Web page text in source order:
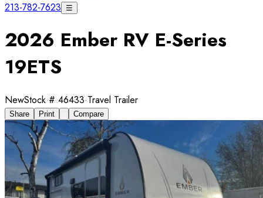
213-782-7623 ☰
2026 Ember RV E-Series
19ETS
NewStock # 46433·Travel Trailer
Share Print Compare